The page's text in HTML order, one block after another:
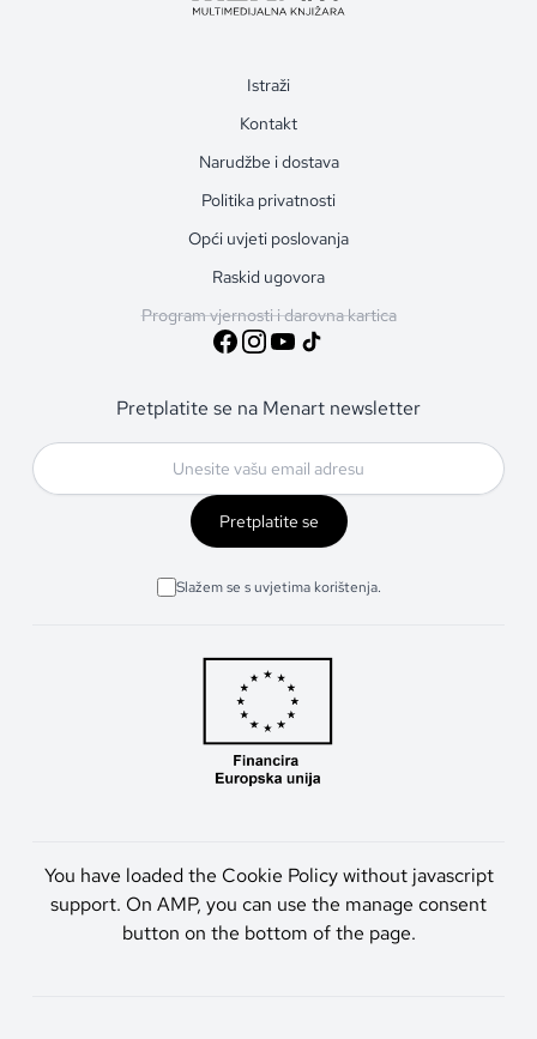
Istraži
Kontakt
Narudžbe i dostava
Politika privatnosti
Opći uvjeti poslovanja
Raskid ugovora
Program vjernosti i darovna kartica
Pretplatite se na Menart newsletter
Pretplatite se
Slažem se s uvjetima korištenja.
You have loaded the Cookie Policy without javascript
support. On AMP, you can use the manage consent
button on the bottom of the page.